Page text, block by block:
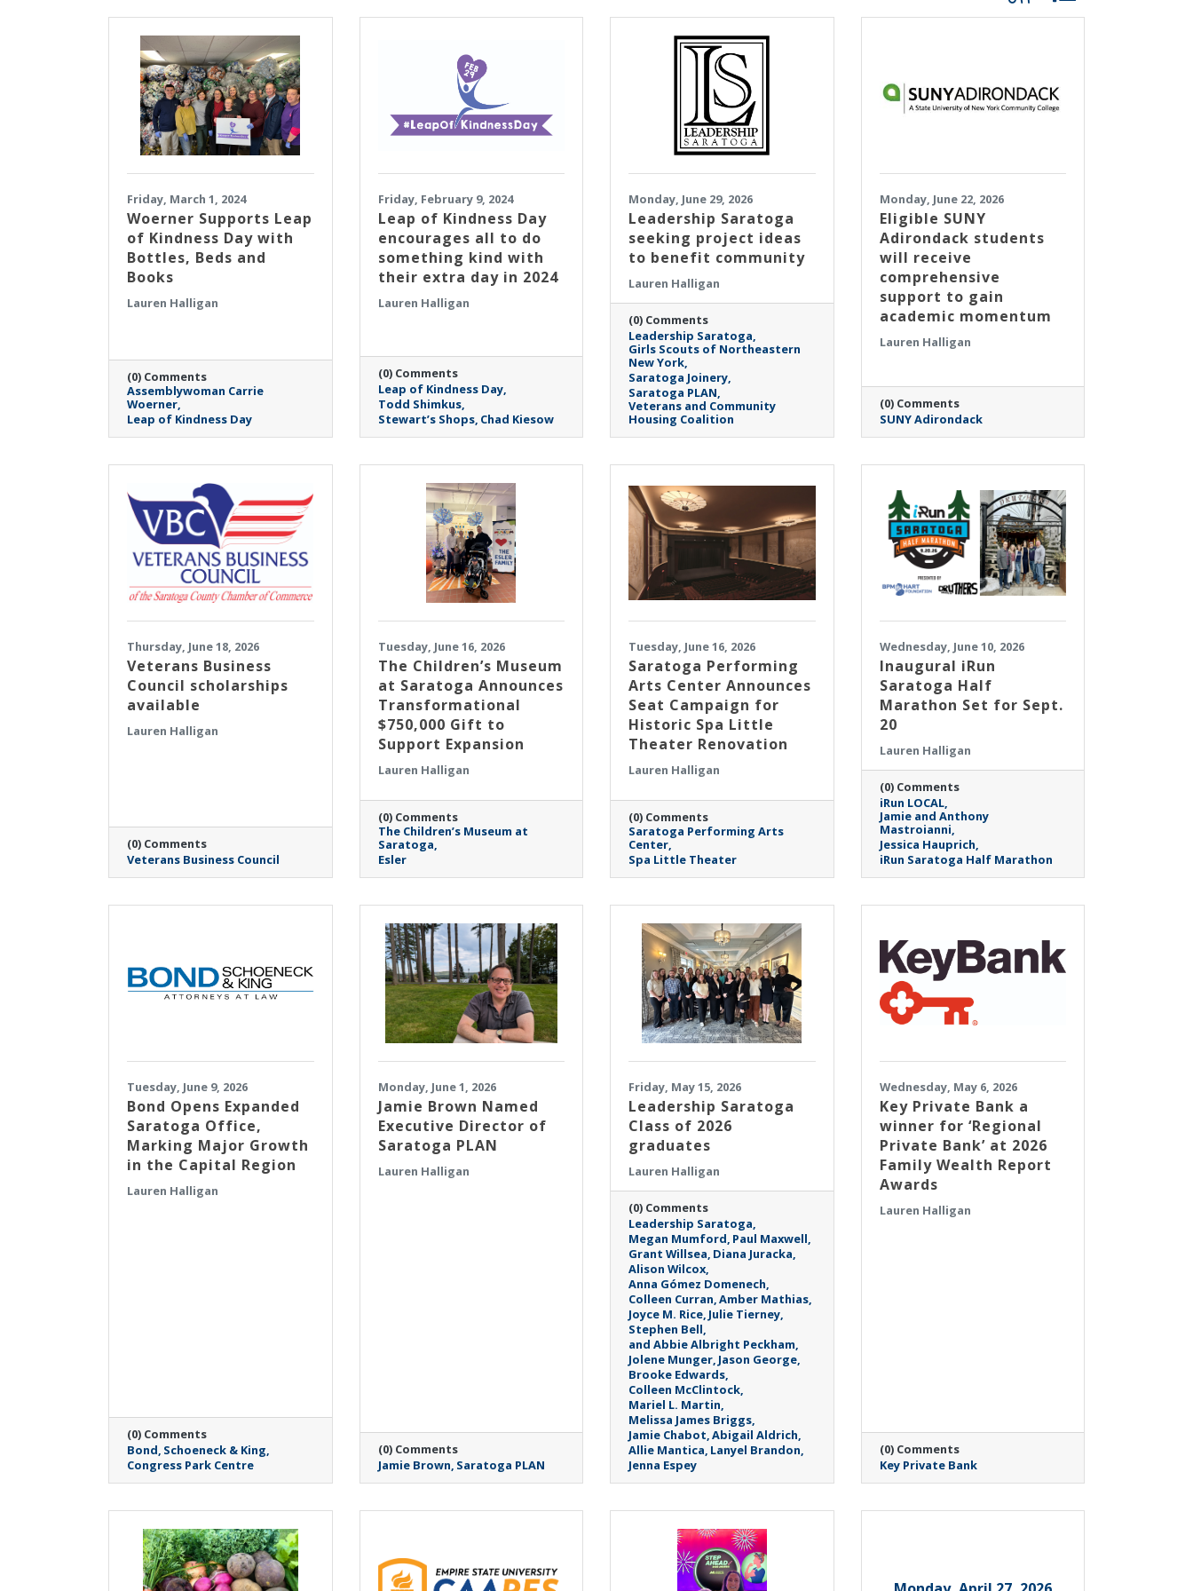
Friday, March 1, 2024
​Woerner Supports Leap
of Kindness Day with
Bottles, Beds and
Books
Lauren Halligan
(0) Comments
Assemblywoman Carrie
Woerner
Leap of Kindness Day
Friday, February 9, 2024
Leap of Kindness Day
encourages all to do
something kind with
their extra day in 2024
Lauren Halligan
(0) Comments
Leap of Kindness Day
Todd Shimkus
Stewart’s Shops Chad Kiesow
Monday, June 29, 2026
Leadership Saratoga
seeking project ideas
to benefit community
Lauren Halligan
(0) Comments
Leadership Saratoga
Girls Scouts of Northeastern
New York
Saratoga Joinery
Saratoga PLAN
Veterans and Community
Housing Coalition
Monday, June 22, 2026
Eligible SUNY
Adirondack students
will receive
comprehensive
support to gain
academic momentum
Lauren Halligan
(0) Comments
SUNY Adirondack
Thursday, June 18, 2026
Veterans Business
Council scholarships
available
Lauren Halligan
(0) Comments
Veterans Business Council
Tuesday, June 16, 2026
The Children’s Museum
at Saratoga Announces
Transformational
$750,000 Gift to
Support Expansion
Lauren Halligan
(0) Comments
The Children’s Museum at
Saratoga
Esler
Tuesday, June 16, 2026
Saratoga Performing
Arts Center Announces
Seat Campaign for
Historic Spa Little
Theater Renovation
Lauren Halligan
(0) Comments
Saratoga Performing Arts
Center
Spa Little Theater
Wednesday, June 10, 2026
Inaugural iRun
Saratoga Half
Marathon Set for Sept.
20
Lauren Halligan
(0) Comments
iRun LOCAL
Jamie and Anthony
Mastroianni
Jessica Hauprich
iRun Saratoga Half Marathon
Tuesday, June 9, 2026
​Bond Opens Expanded
Saratoga Office,
Marking Major Growth
in the Capital Region
Lauren Halligan
(0) Comments
Bond Schoeneck & King
Congress Park Centre
Monday, June 1, 2026
Jamie Brown Named
Executive Director of
Saratoga PLAN
Lauren Halligan
(0) Comments
Jamie Brown Saratoga PLAN
Friday, May 15, 2026
Leadership Saratoga
Class of 2026
graduates
Lauren Halligan
(0) Comments
Leadership Saratoga
Megan Mumford Paul Maxwell
Grant Willsea Diana Juracka
Alison Wilcox
Anna Gómez Domenech
Colleen Curran Amber Mathias
Joyce M. Rice Julie Tierney
Stephen Bell
and Abbie Albright Peckham
Jolene Munger Jason George
Brooke Edwards
Colleen McClintock
Mariel L. Martin
Melissa James Briggs
Jamie Chabot Abigail Aldrich
Allie Mantica Lanyel Brandon
Jenna Espey
Wednesday, May 6, 2026
Key Private Bank a
winner for ‘Regional
Private Bank’ at 2026
Family Wealth Report
Awards
Lauren Halligan
(0) Comments
Key Private Bank